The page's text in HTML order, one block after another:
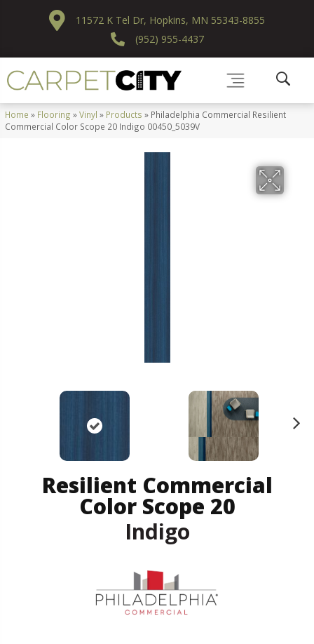
11572 K Tel Dr, Hopkins, MN 55343-8855
(952) 955-4437
Home » Flooring »Vinyl » Products » Philadelphia Commercial Resilient
Commercial Color Scope 20 Indigo 00450_5039V
Resilient Commercial
Color Scope 20
Indigo